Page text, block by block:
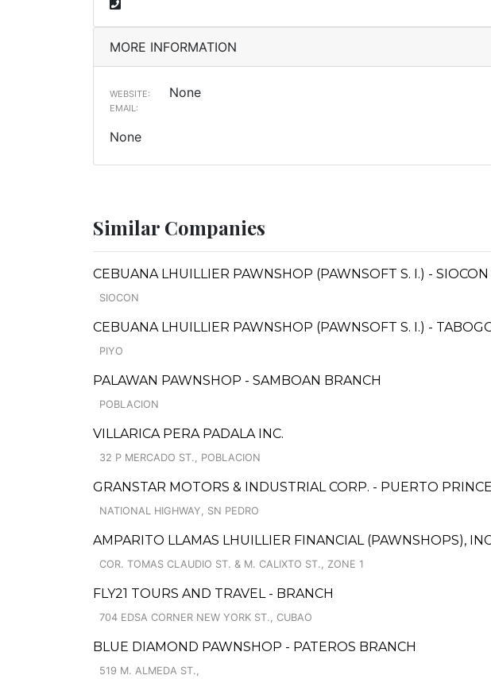
MORE INFORMATION
WEBSITE: None
EMAIL:
None
Similar Companies
CEBUANA LHUILLIER PAWNSHOP (PAWNSOFT S. I.) -
SIOCON
CEBUANA LHUILLIER PAWNSHOP (PAWNSOFT S. I.) -
PIYO
PALAWAN PAWNSHOP - SAMBOAN BRANCH
POBLACION
VILLARICA PERA PADALA INC.
32 P MERCADO ST., POBLACION
GRANSTAR MOTORS & INDUSTRIAL CORP. - PUERTO
NATIONAL HIGHWAY, SN PEDRO
AMPARITO LLAMAS LHUILLIER FINANCIAL (PAWNSHOPS),
COR. TOMAS CLAUDIO ST. & M. CALIXTO ST., ZONE 1
FLY21 TOURS AND TRAVEL - BRANCH
704 EDSA CORNER NEW YORK ST., CUBAO
BLUE DIAMOND PAWNSHOP - PATEROS BRANCH
519 M. ALMEDA ST.,